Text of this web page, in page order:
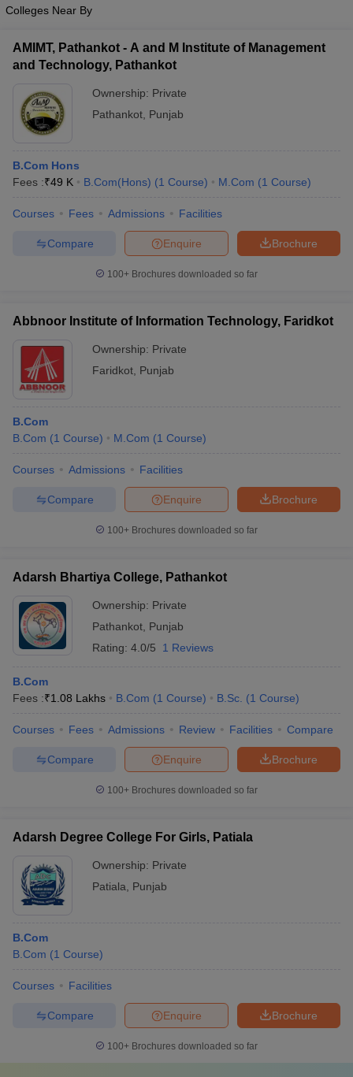
Colleges Near By
AMIMT, Pathankot - A and M Institute of Management
and Technology, Pathankot
Ownership: Private
Pathankot Punjab
B.Com Hons
Fees :₹49 K B.Com(Hons) (1 Course) M.Com (1 Course)
Courses Fees Admissions Facilities
Brochure
Enquire
Compare
100+ Brochures downloaded so far
Abbnoor Institute of Information Technology, Faridkot
Ownership: Private
Faridkot Punjab
B.Com
B.Com (1 Course) M.Com (1 Course)
Courses Admissions Facilities
Brochure
Enquire
Compare
100+ Brochures downloaded so far
Adarsh Bhartiya College, Pathankot
Ownership: Private
Pathankot Punjab
Rating: 4.0/5 1 Reviews
B.Com
Fees :₹1.08 Lakhs B.Com (1 Course) B.Sc. (1 Course)
Courses Fees Admissions Review Facilities Compare
Brochure
Enquire
Compare
100+ Brochures downloaded so far
Adarsh Degree College For Girls, Patiala
Ownership: Private
Patiala
Punjab
B.Com
B.Com (1 Course)
Courses Facilities
Brochure
Enquire
Compare
100+ Brochures downloaded so far